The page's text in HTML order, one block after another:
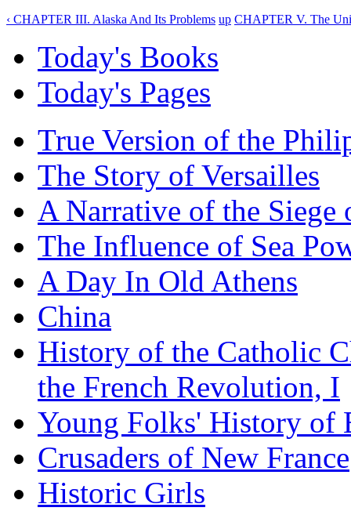
‹ CHAPTER III. Alaska And Its Problems up CHAPTER V. The
Today's Books
Today's Pages
True Version of the
The Story of Versailles
A Narrative of the Siege
The Influence of Sea
A Day In Old Athens
China
History of the Catholic
the French Revolution, I
Young Folks' History of
Crusaders of New France
Historic Girls